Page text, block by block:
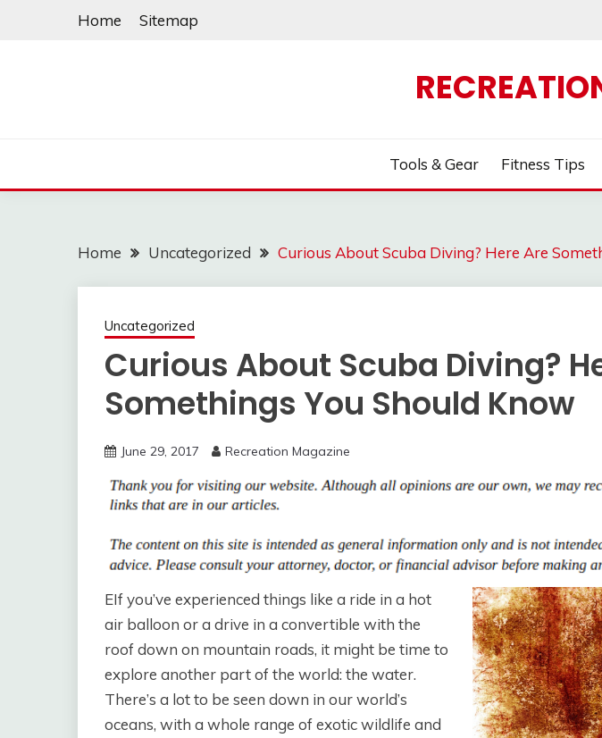
Home Sitemap
Tools & Gear Fitness Tips
Home Uncategorized Curious About Scuba Diving? Here Are
Uncategorized
Curious About Scuba Diving?
Somethings You Should Know
June 29, 2017 Recreation Magazine
EIf you’ve experienced things like a ride in a hot
air balloon or a drive in a convertible with the
roof down on mountain roads, it might be time to
explore another part of the world: the water.
There’s a lot to be seen down in our world’s
oceans, with a whole range of exotic wildlife and